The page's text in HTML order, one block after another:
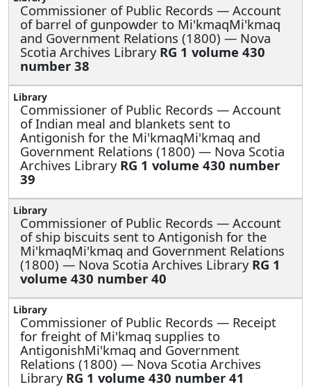
Commissioner of Public Records — Account
of barrel of gunpowder to Mi'kmaqMi'kmaq
and Government Relations (1800) — Nova
Scotia Archives Library RG 1 volume 430
number 38
Commissioner of Public Records — Account
of Indian meal and blankets sent to
Antigonish for the Mi'kmaqMi'kmaq and
Government Relations (1800) — Nova Scotia
Archives Library RG 1 volume 430 number
39
Commissioner of Public Records — Account
of ship biscuits sent to Antigonish for the
Mi'kmaqMi'kmaq and Government Relations
(1800) — Nova Scotia Archives Library RG 1
volume 430 number 40
Commissioner of Public Records — Receipt
for freight of Mi'kmaq supplies to
AntigonishMi'kmaq and Government
Relations (1800) — Nova Scotia Archives
Library RG 1 volume 430 number 41